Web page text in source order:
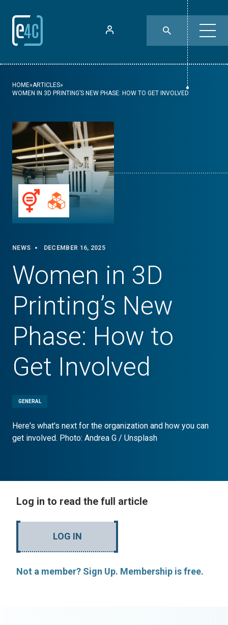
HOME»ARTICLES»
WOMEN IN 3D PRINTING’S NEW PHASE: HOW TO GET INVOLVED
NEWS DECEMBER 16, 2025
Women in 3D
Printing’s New
Phase: How to
Get Involved
GENERAL
Here's what's next for the organization and how you can
get involved. Photo: Andrea G / Unsplash
Log in to read the full article
LOG IN
Not a member? Sign Up. Membership is free.